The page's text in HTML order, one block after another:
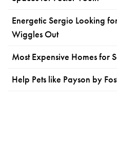
Energetic Sergio Looking
Wiggles Out
Most Expensive Homes for
Help Pets like Payson by